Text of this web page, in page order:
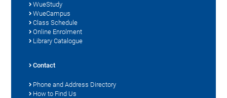
WueStudy
WueCampus
Class Schedule
Online Enrolment
Library Catalogue
Contact
Phone and Address Directory
How to Find Us